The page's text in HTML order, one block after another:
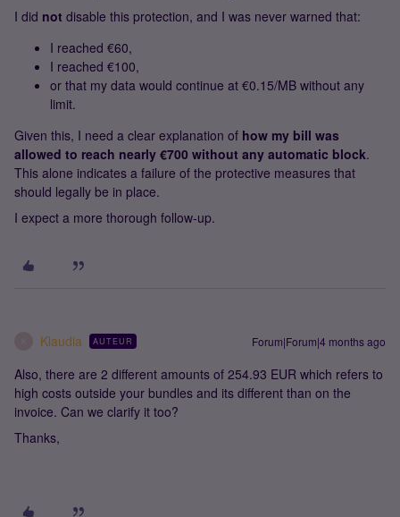
I did not disable this protection, and I was never warned that:
I reached €60,
I reached €100,
or that my data would continue at €0.15/MB without any
limit.
Given this, I need a clear explanation of how my bill was
allowed to reach nearly €700 without any automatic block.
This alone indicates a failure of the protective measures that
should legally be in place.
I expect a more thorough follow‑up.
Klaudia AUTEUR Forum|Forum|4 months ago
Also, there are 2 different amounts of 254.93 EUR which refers to
high costs outside your bundles and its different than on the
invoice. Can we clarify it too?
Thanks,